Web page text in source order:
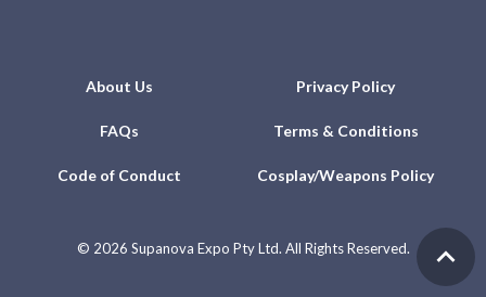
About Us Privacy Policy
FAQs Terms & Conditions
Code of Conduct Cosplay/Weapons Policy
© 2026 Supanova Expo Pty Ltd. All Rights Reserved.